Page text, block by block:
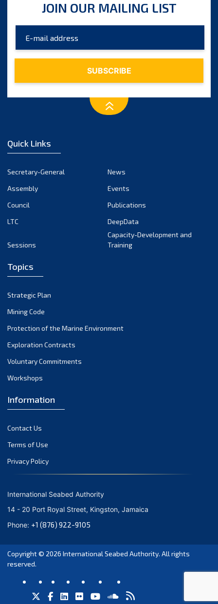
JOIN OUR MAILING LIST
Quick Links
Secretary-General
News
Assembly
Events
Council
Publications
LTC
DeepData
Sessions
Capacity-Development and
Training
Topics
Strategic Plan
Mining Code
Protection of the Marine Environment
Exploration Contracts
Voluntary Commitments
Workshops
Information
Contact Us
Terms of Use
Privacy Policy
International Seabed Authority
14 - 20 Port Royal Street, Kingston, Jamaica
Phone: +1 (876) 922-9105
Copyright © 2026 International Seabed Authority. All rights
reserved.